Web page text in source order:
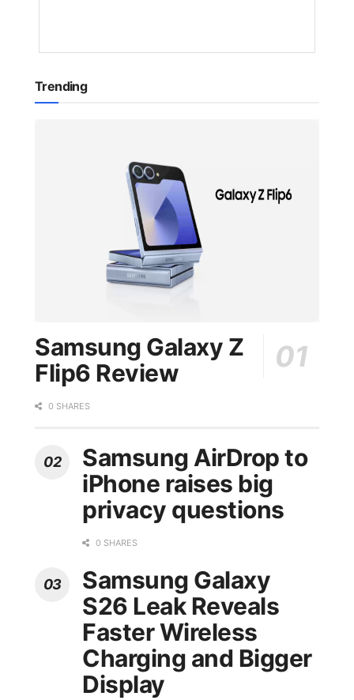
Trending
Samsung Galaxy Z
Flip6 Review
0 SHARES
Samsung AirDrop to
iPhone raises big
privacy questions
0 SHARES
Samsung Galaxy
S26 Leak Reveals
Faster Wireless
Charging and Bigger
Display